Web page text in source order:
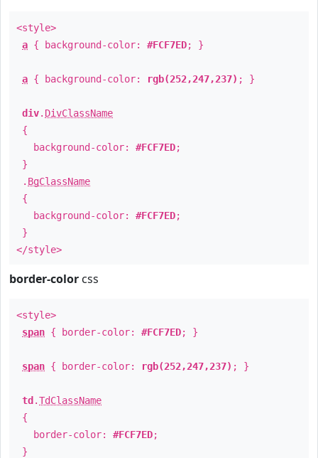
<style>
a { background-color: #FCF7ED; }
a { background-color: rgb(252,247,237) ; }
div. DivClassName
{
background-color: #FCF7ED;
}
. BgClassName
{
background-color: #FCF7ED;
}
</style>
border-color css
<style>
span { border-color: #FCF7ED; }
span { border-color: rgb(252,247,237) ; }
td .TdClassName
{
border-color: #FCF7ED;
}